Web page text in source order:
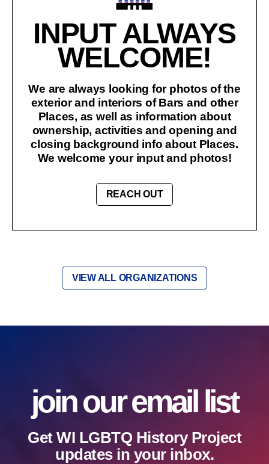
INPUT ALWAYS
WELCOME!
We are always looking for photos of the
exterior and interiors of Bars and other
Places, as well as information about
ownership, activities and opening and
closing background info about Places.
We welcome your input and photos!
REACH OUT
VIEW ALL ORGANIZATIONS
join our email list
Get WI LGBTQ History Project
updates in your inbox.